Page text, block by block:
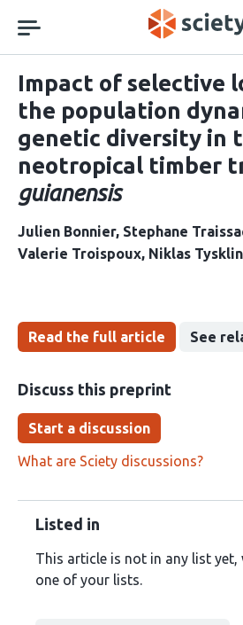
navigation
Impact of selective
the population
genetic diversity in
neotropical timber
guianensis
Julien Bonnier Stephane
Valerie Troispoux Niklas
Read the full article See
Discuss this preprint
Start a discussion
What are Sciety discussions?
Listed in
This article is not in any list yet,
one of your lists.